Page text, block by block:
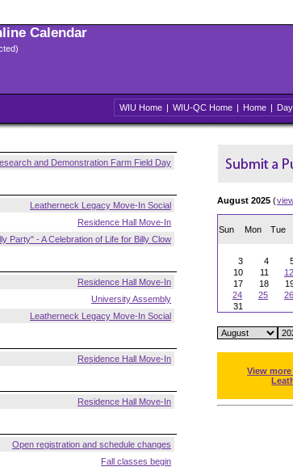
Calendar
WIU Home | WIU-QC Home | Home | Day
and Demonstration Farm Field Day
Leatherneck Legacy Move-In Social
Residence Hall Move-In
Party" - A Celebration of Life for Billy Clow
Residence Hall Move-In
University Assembly
Leatherneck Legacy Move-In Social
Residence Hall Move-In
Residence Hall Move-In
Open registration and schedule changes
Fall classes begin
August 2025 (
Sun Mon Tue
3
4
10
11 12
17
18
24
25 26
31
View